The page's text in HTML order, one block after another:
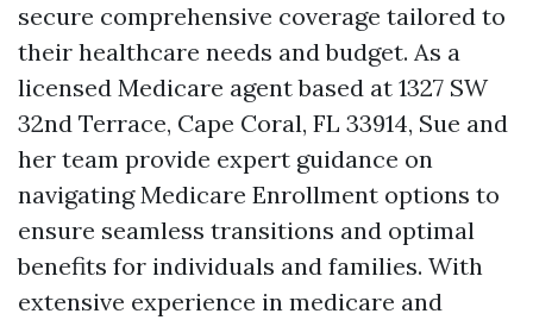
secure comprehensive coverage tailored to
their healthcare needs and budget. As a
licensed Medicare agent based at 1327 SW
32nd Terrace, Cape Coral, FL 33914, Sue and
her team provide expert guidance on
navigating Medicare Enrollment options to
ensure seamless transitions and optimal
benefits for individuals and families. With
extensive experience in medicare and